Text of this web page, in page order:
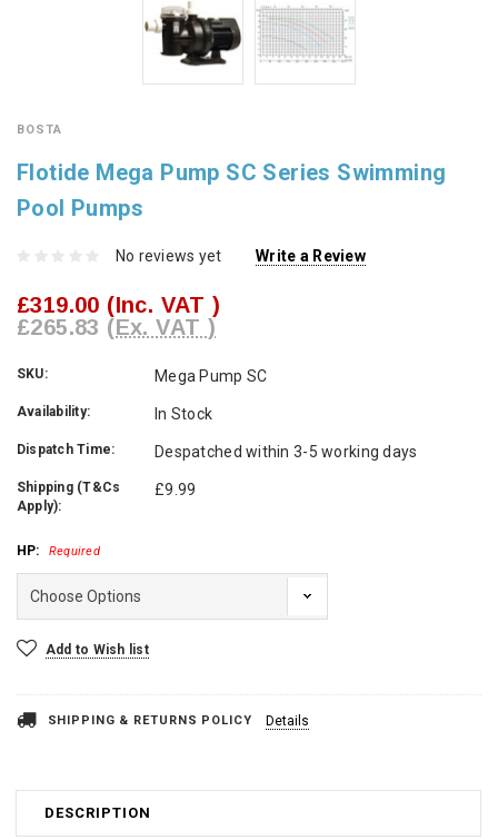
BOSTA
Flotide Mega Pump SC Series Swimming
Pool Pumps
No reviews yet Write a Review
£319.00 (Inc. VAT )
£265.83 (Ex. VAT )
SKU: Mega Pump SC
Availability: In Stock
Dispatch Time: Despatched within 3-5 working days
Shipping (T&Cs
Apply):
£9.99
HP: Required
CurrentAdd to Wish list
SHIPPING & RETURNS POLICY Details
DESCRIPTION